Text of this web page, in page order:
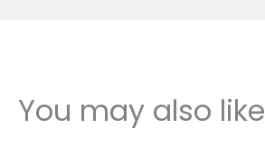
You may also like